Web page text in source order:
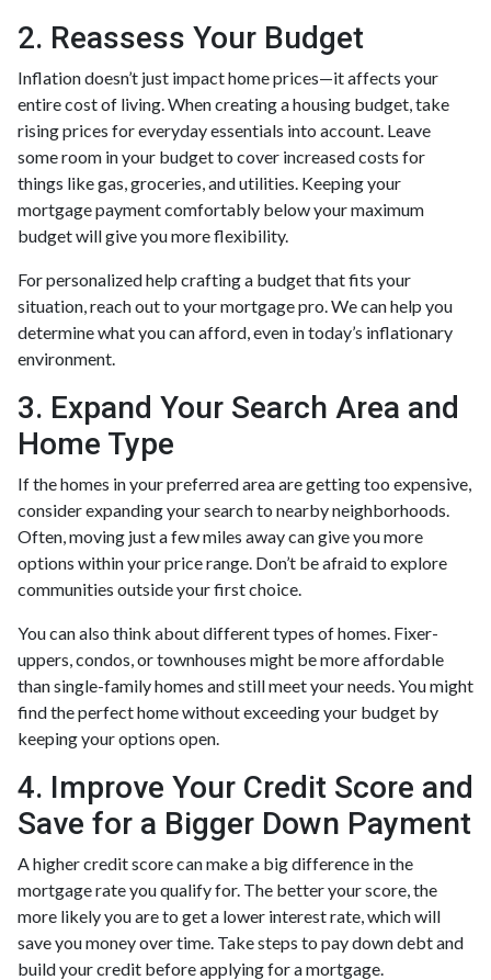
2. Reassess Your Budget
Inflation doesn’t just impact home prices—it affects your
entire cost of living. When creating a housing budget, take
rising prices for everyday essentials into account. Leave
some room in your budget to cover increased costs for
things like gas, groceries, and utilities. Keeping your
mortgage payment comfortably below your maximum
budget will give you more flexibility.
For personalized help crafting a budget that fits your
situation, reach out to your mortgage pro. We can help you
determine what you can afford, even in today’s inflationary
environment.
3. Expand Your Search Area and
Home Type
If the homes in your preferred area are getting too expensive,
consider expanding your search to nearby neighborhoods.
Often, moving just a few miles away can give you more
options within your price range. Don’t be afraid to explore
communities outside your first choice.
You can also think about different types of homes. Fixer-
uppers, condos, or townhouses might be more affordable
than single-family homes and still meet your needs. You might
find the perfect home without exceeding your budget by
keeping your options open.
4. Improve Your Credit Score and
Save for a Bigger Down Payment
A higher credit score can make a big difference in the
mortgage rate you qualify for. The better your score, the
more likely you are to get a lower interest rate, which will
save you money over time. Take steps to pay down debt and
build your credit before applying for a mortgage.